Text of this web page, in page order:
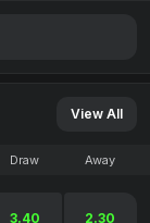
View All
Draw Away
3.40 2.30